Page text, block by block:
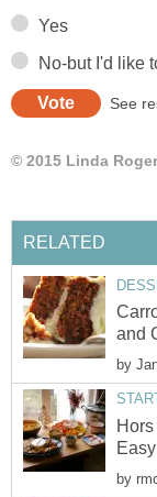
Yes
No-but I'd like
See
© 2015 Linda
RELATED
and
by
by